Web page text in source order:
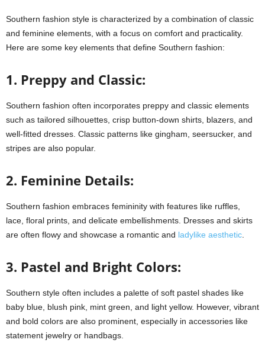
Southern fashion style is characterized by a combination of classic
and feminine elements, with a focus on comfort and practicality.
Here are some key elements that define Southern fashion:
1. Preppy and Classic:
Southern fashion often incorporates preppy and classic elements
such as tailored silhouettes, crisp button-down shirts, blazers, and
well-fitted dresses. Classic patterns like gingham, seersucker, and
stripes are also popular.
2. Feminine Details:
Southern fashion embraces femininity with features like ruffles,
lace, floral prints, and delicate embellishments. Dresses and skirts
are often flowy and showcase a romantic and ladylike aesthetic
3. Pastel and Bright Colors:
Southern style often includes a palette of soft pastel shades like
baby blue, blush pink, mint green, and light yellow. However, vibrant
and bold colors are also prominent, especially in accessories like
statement jewelry or handbags.